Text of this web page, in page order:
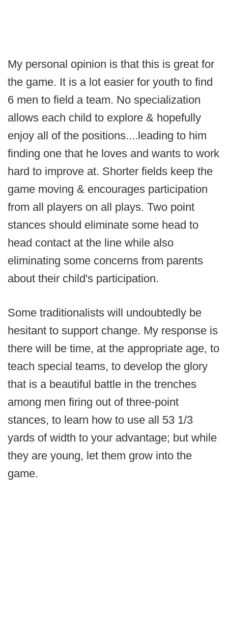
My personal opinion is that this is great for
the game. It is a lot easier for youth to find
6 men to field a team. No specialization
allows each child to explore & hopefully
enjoy all of the positions....leading to him
finding one that he loves and wants to work
hard to improve at. Shorter fields keep the
game moving & encourages participation
from all players on all plays. Two point
stances should eliminate some head to
head contact at the line while also
eliminating some concerns from parents
about their child's participation.
Some traditionalists will undoubtedly be
hesitant to support change. My response is
there will be time, at the appropriate age, to
teach special teams, to develop the glory
that is a beautiful battle in the trenches
among men firing out of three-point
stances, to learn how to use all 53 1/3
yards of width to your advantage; but while
they are young, let them grow into the
game.